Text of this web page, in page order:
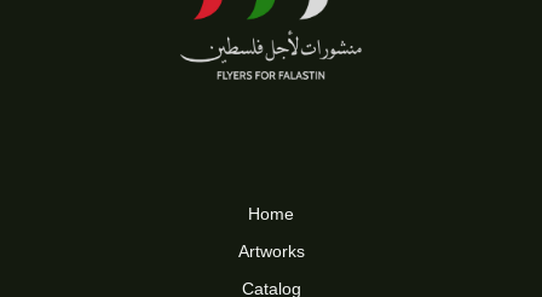
Home
Artworks
Catalog